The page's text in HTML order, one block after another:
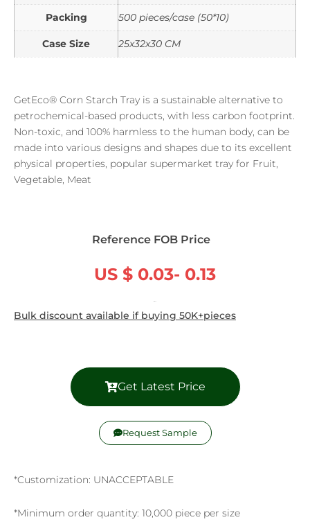
Packing 500 pieces/case (50*10)
Case Size 25x32x30 CM
GetEco® Corn Starch Tray is a sustainable alternative to
petrochemical-based products, with less carbon footprint.
Non-toxic, and 100% harmless to the human body, can be
made into various designs and shapes due to its excellent
physical properties, popular supermarket tray for Fruit,
Vegetable, Meat
Reference FOB Price
US $ 0.03- 0.13
Bulk discount available if buying 50K+pieces
Get Latest Price
Request Sample
*Customization: UNACCEPTABLE
*Minimum order quantity: 10,000 piece per size